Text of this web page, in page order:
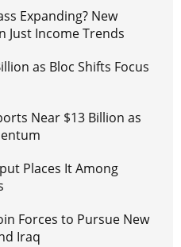
Expanding? New
Just Income Trends
as Bloc Shifts Focus
Near $13 Billion as
Places It Among
Forces to Pursue New
Iraq